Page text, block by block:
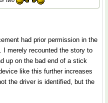
had prior permission in the
I merely recounted the story to
up on the bad end of a stick
like this further increases
the driver is identified, but the